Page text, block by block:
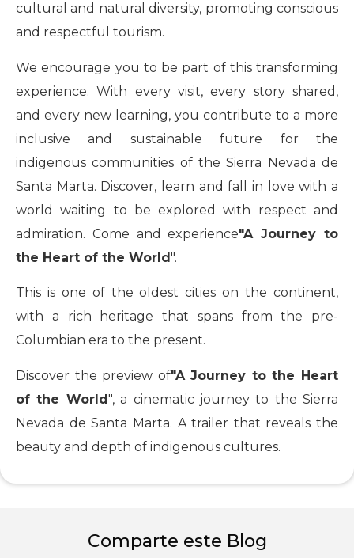
cultural and natural diversity, promoting conscious
and respectful tourism.
We encourage you to be part of this transforming
experience. With every visit, every story shared,
and every new learning, you contribute to a more
inclusive and sustainable future for the
indigenous communities of the Sierra Nevada de
Santa Marta. Discover, learn and fall in love with a
world waiting to be explored with respect and
admiration. Come and experience"A Journey to
the Heart of the World".
This is one of the oldest cities on the continent,
with a rich heritage that spans from the pre-
Columbian era to the present.
Discover the preview of"A Journey to the Heart
of the World", a cinematic journey to the Sierra
Nevada de Santa Marta. A trailer that reveals the
beauty and depth of indigenous cultures.
Comparte este Blog